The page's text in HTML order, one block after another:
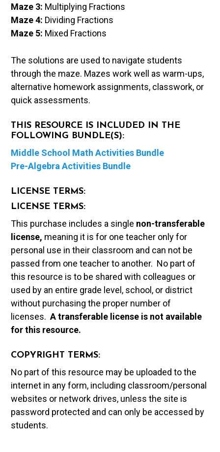
Maze 3: Multiplying Fractions
Maze 4: Dividing Fractions
Maze 5: Mixed Fractions
The solutions are used to navigate students
through the maze. Mazes work well as warm-ups,
alternative homework assignments, classwork, or
quick assessments.
THIS RESOURCE IS INCLUDED IN THE
FOLLOWING BUNDLE(S):
Middle School Math Activities Bundle
Pre-Algebra Activities Bundle
LICENSE TERMS:
LICENSE TERMS:
This purchase includes a single non-transferable
license, meaning it is for one teacher only for
personal use in their classroom and can not be
passed from one teacher to another. No part of
this resource is to be shared with colleagues or
used by an entire grade level, school, or district
without purchasing the proper number of
licenses.A transferable license is not available
for this resource.
COPYRIGHT TERMS:
No part of this resource may be uploaded to the
internet in any form, including classroom/personal
websites or network drives, unless the site is
password protected and can only be accessed by
students.